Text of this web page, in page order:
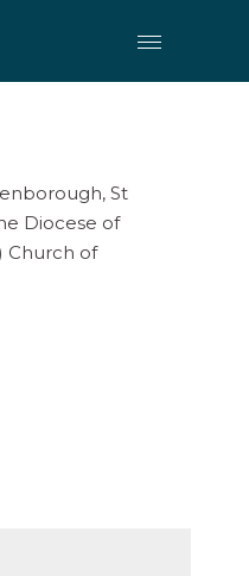
St
Diocese of
Church of